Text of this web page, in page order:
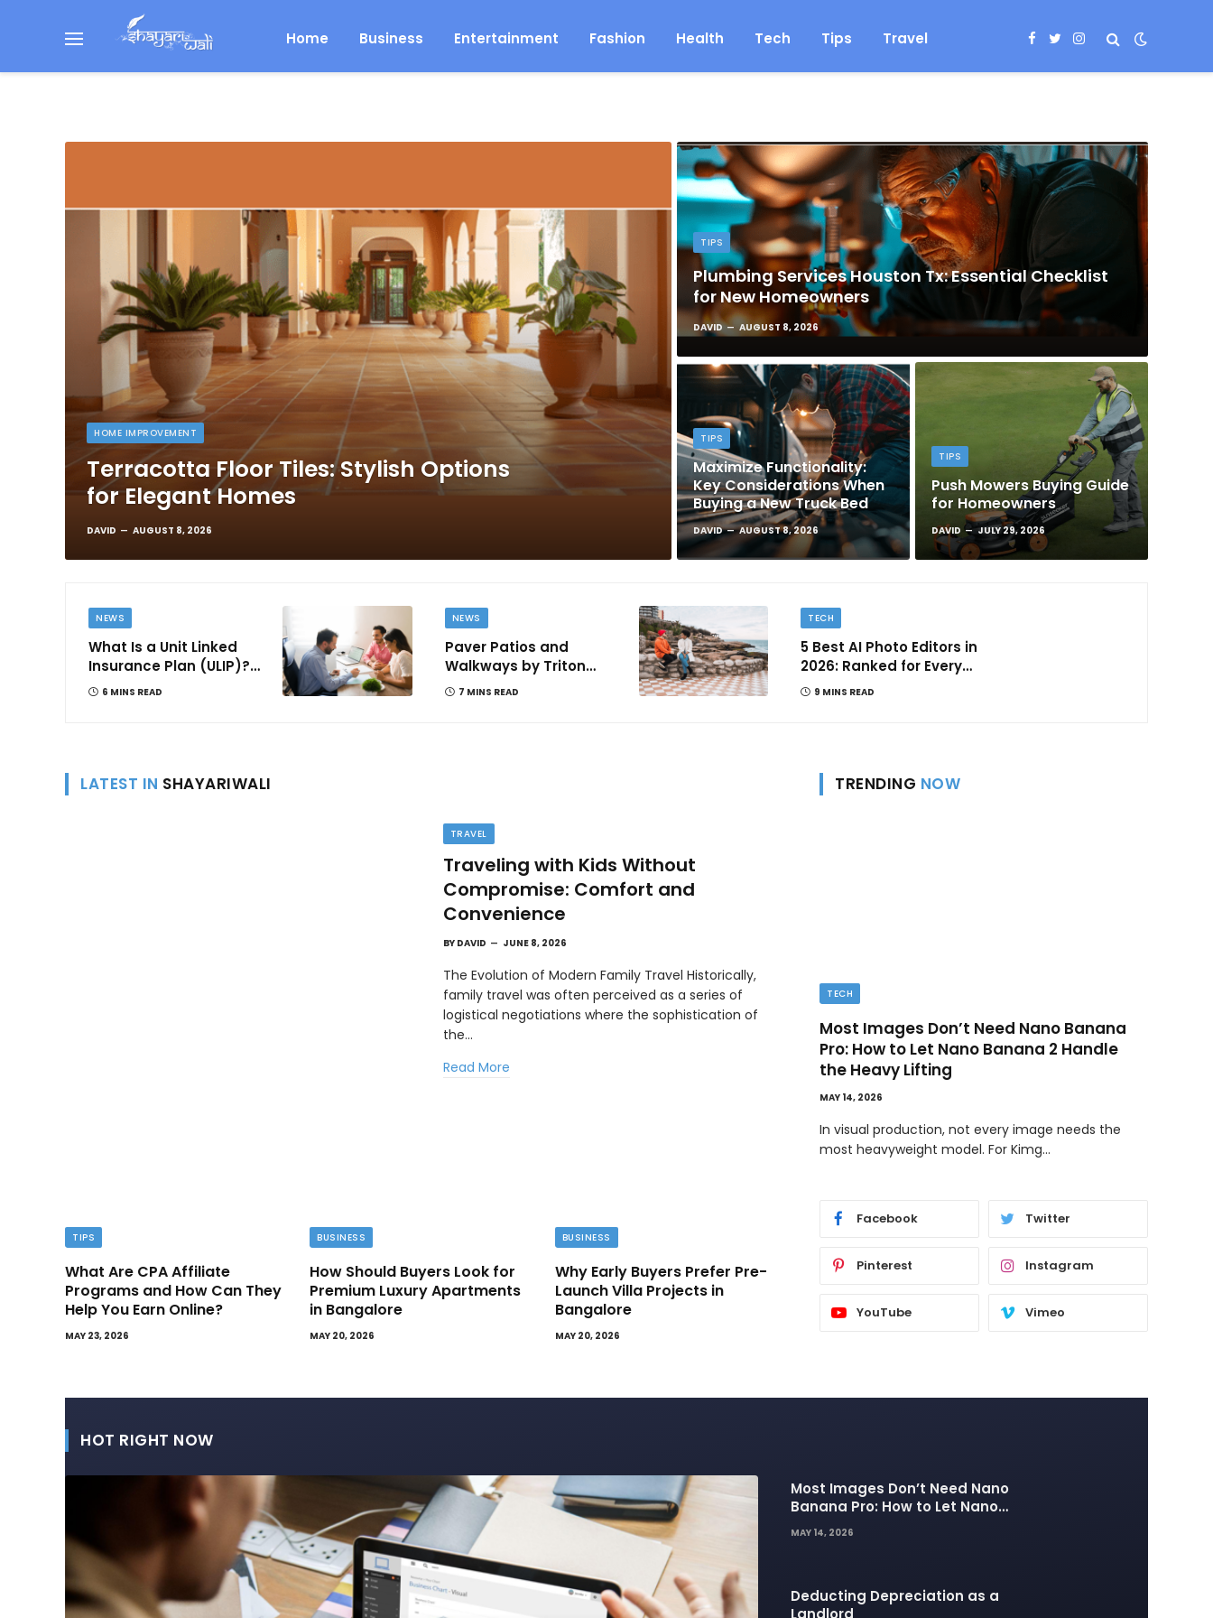
Home Business Entertainment Fashion Health Tech Tips Travel Facebook
TwitterInstagram
HOME IMPROVEMENT
Terracotta Floor Tiles: Stylish Options
for Elegant Homes
DAVID AUGUST 8, 2026
TIPS
Plumbing Services Houston Tx: Essential Checklist
for New Homeowners
DAVID AUGUST 8, 2026
TIPS
Maximize Functionality:
Key Considerations When
Buying a New Truck Bed
DAVID AUGUST 8, 2026
TIPS
Push Mowers Buying Guide
for Homeowners
DAVID JULY 29, 2026
NEWS
What Is a Unit Linked
Insurance Plan (ULIP)?
All You Need to Know
6 MINS READ
NEWS
Paver Patios and
Walkways by Triton
Landscaping: Complete
7 MINS READ
TECH
5 Best AI Photo Editors in
2026: Ranked for Every
Type of Creator
9 MINS READ
LATEST IN SHAYARIWALI
TRAVEL
Traveling with Kids Without
Compromise: Comfort and
Convenience
BY DAVID JUNE 8, 2026
The Evolution of Modern Family Travel Historically,
family travel was often perceived as a series of
logistical negotiations where the sophistication of
the…
Read More
TIPS
What Are CPA Affiliate
Programs and How Can They
Help You Earn Online?
MAY 23, 2026
BUSINESS
How Should Buyers Look for
Premium Luxury Apartments
in Bangalore
MAY 20, 2026
BUSINESS
Why Early Buyers Prefer Pre-
Launch Villa Projects in
Bangalore
MAY 20, 2026
TRENDING NOW
BUSINESS
How a Google Ads Agency Stays
TECH
Most Images Don’t Need Nano Banana
Pro: How to Let Nano Banana 2 Handle
the Heavy Lifting
MAY 14, 2026
In visual production, not every image needs the
most heavyweight model. For Kimg…
Facebook Twitter
Pinterest Instagram
YouTube Vimeo
HOT RIGHT NOW
Most Images Don’t Need Nano
Banana Pro: How to Let Nano
Banana 2 Handle the Heavy
Lifting
MAY 14, 2026
Deducting Depreciation as a
Landlord